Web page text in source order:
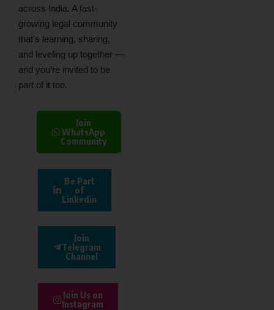
across India. A fast-
growing legal community
that’s learning, sharing,
and leveling up together —
and you’re invited to be
part of it too.
Join
WhatsApp
Community
Be Part
of
Linkedin
Join
Telegram
Channel
Join Us on
Instagram